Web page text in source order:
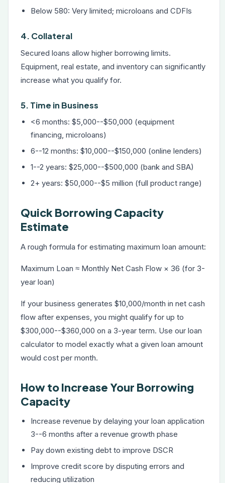
Below 580: Very limited; microloans and CDFIs
4. Collateral
Secured loans allow higher borrowing limits.
Equipment, real estate, and inventory can significantly
increase what you qualify for.
5. Time in Business
<6 months: $5,000--$50,000 (equipment
financing, microloans)
6--12 months: $10,000--$150,000 (online lenders)
1--2 years: $25,000--$500,000 (bank and SBA)
2+ years: $50,000--$5 million (full product range)
Quick Borrowing Capacity
Estimate
A rough formula for estimating maximum loan amount:
Maximum Loan ≈ Monthly Net Cash Flow × 36 (for 3-
year loan)
If your business generates $10,000/month in net cash
flow after expenses, you might qualify for up to
$300,000--$360,000 on a 3-year term. Use our loan
calculator to model exactly what a given loan amount
would cost per month.
How to Increase Your Borrowing
Capacity
Increase revenue by delaying your loan application
3--6 months after a revenue growth phase
Pay down existing debt to improve DSCR
Improve credit score by disputing errors and
reducing utilization